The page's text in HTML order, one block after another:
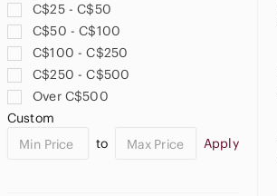
Avon
B.U.M. Equipment
Babaton
Bailey 44
Banana Republic
BCBGeneration
C$25 - C$50
C$50 - C$100
C$100 - C$250
C$250 - C$500
Over C$500
Custom
to
Apply